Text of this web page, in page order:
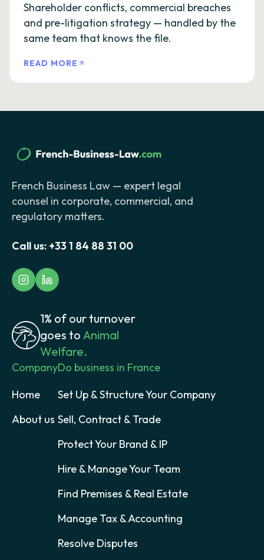
Shareholder conflicts, commercial breaches
and pre-litigation strategy — handled by the
same team that knows the file.
READ MORE
French Business Law — expert legal
counsel in corporate, commercial, and
regulatory matters.
Call us: +33 1 84 88 31 00
1% of our turnover
goes to Animal
Welfare.
Company
Home
About us
Do business in France
Set Up & Structure Your Company
Sell, Contract & Trade
Protect Your Brand & IP
Hire & Manage Your Team
Find Premises & Real Estate
Manage Tax & Accounting
Resolve Disputes